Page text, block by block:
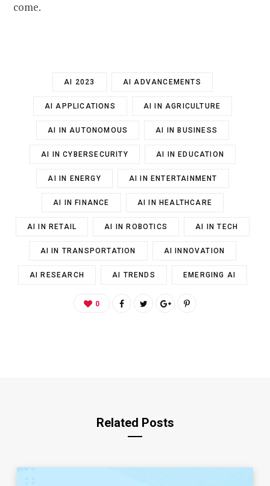
come.
AI 2023 AI ADVANCEMENTS
AI APPLICATIONS AI IN AGRICULTURE
AI IN AUTONOMOUS AI IN BUSINESS
AI IN CYBERSECURITY AI IN EDUCATION
AI IN ENERGY AI IN ENTERTAINMENT
AI IN FINANCE AI IN HEALTHCARE
AI IN RETAIL AI IN ROBOTICS AI IN TECH
AI IN TRANSPORTATION AI INNOVATION
AI RESEARCH AI TRENDS EMERGING AI
0
Related Posts